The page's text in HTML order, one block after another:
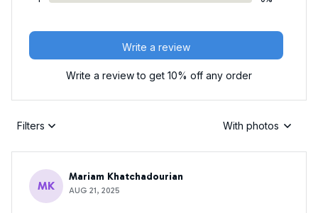
Write a review
Write a review to get 10% off any order
Filters With photos
MK
Mariam Khatchadourian
AUG 21, 2025